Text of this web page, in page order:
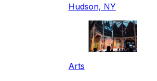
Hudson, NY
Arts